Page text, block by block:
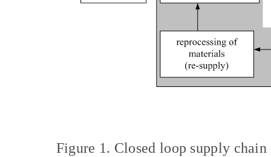
Figure 1. Closed loop supply